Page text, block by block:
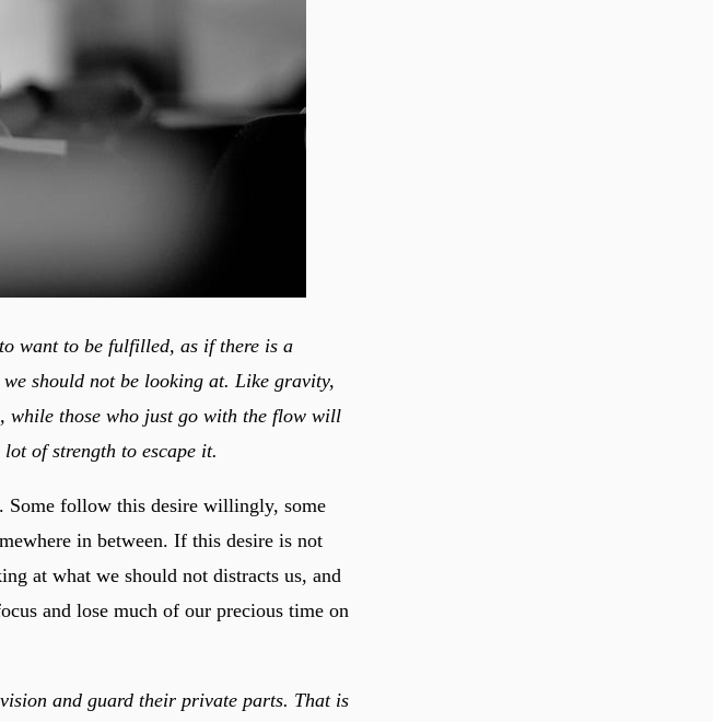
want to be fulfilled, as if there is a
should not be looking at. Like gravity,
while those who just go with the flow will
of strength to escape it.
Some follow this desire willingly, some
in between. If this desire is not
at what we should not distracts us, and
and lose much of our precious time on
and guard their private parts. That is